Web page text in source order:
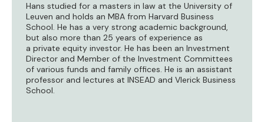
Hans studied for a masters in law at the University of
Leuven and holds an MBA from Harvard Business
School. He has a very strong academic background,
but also more than 25 years of experience as
a private equity investor. He has been an Investment
Director and Member of the Investment Committees
of various funds and family offices. He is an assistant
professor and lectures at INSEAD and Vlerick Business
School.